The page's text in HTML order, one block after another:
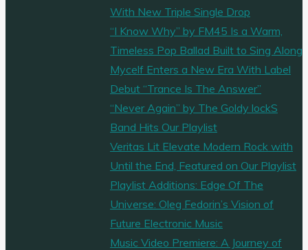
With New Triple Single Drop
“I Know Why” by FM45 Is a Warm,
Timeless Pop Ballad Built to Sing Along
Mycelf Enters a New Era With Label
Debut “Trance Is The Answer”
“Never Again” by The Goldy lockS
Band Hits Our Playlist
Veritas Lit Elevate Modern Rock with
Until the End, Featured on Our Playlist
Playlist Additions: Edge Of The
Universe: Oleg Fedorin’s Vision of
Future Electronic Music
Music Video Premiere: A Journey of